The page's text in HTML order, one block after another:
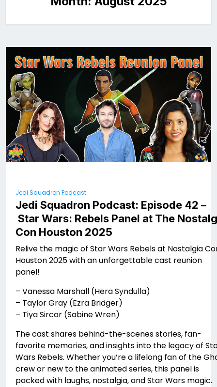
Jedi Squadron Podcast
Jedi Squadron Podcast: Episode 42 –
Star Wars: Rebels Panel at The
Con Houston 2025
Relive the magic of Star Wars Rebels at Nostalgia
Houston 2025 with an unforgettable cast reunion
panel!
– Vanessa Marshall (Hera Syndulla)
– Taylor Gray (Ezra Bridger)
– Tiya Sircar (Sabine Wren)
The cast shares behind-the-scenes stories, fan-
favorite memories, and insights into the legacy of
Wars Rebels. Whether you’re a lifelong fan of the
crew or new to the animated series, this panel is
packed with laughs, nostalgia, and Star Wars magic.